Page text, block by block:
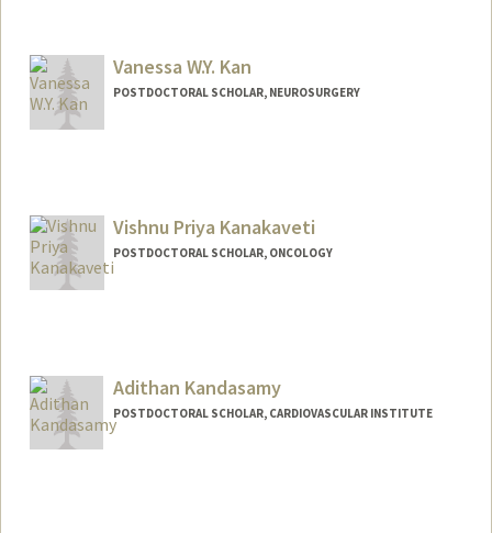
Vanessa W.Y. Kan
POSTDOCTORAL SCHOLAR, NEUROSURGERY
Other Names:
Vanessa Kan
Vishnu Priya Kanakaveti
POSTDOCTORAL SCHOLAR, ONCOLOGY
Stanford,,
California
94305
vishnuk@stanford.edu
Adithan Kandasamy
POSTDOCTORAL SCHOLAR, CARDIOVASCULAR INSTITUTE